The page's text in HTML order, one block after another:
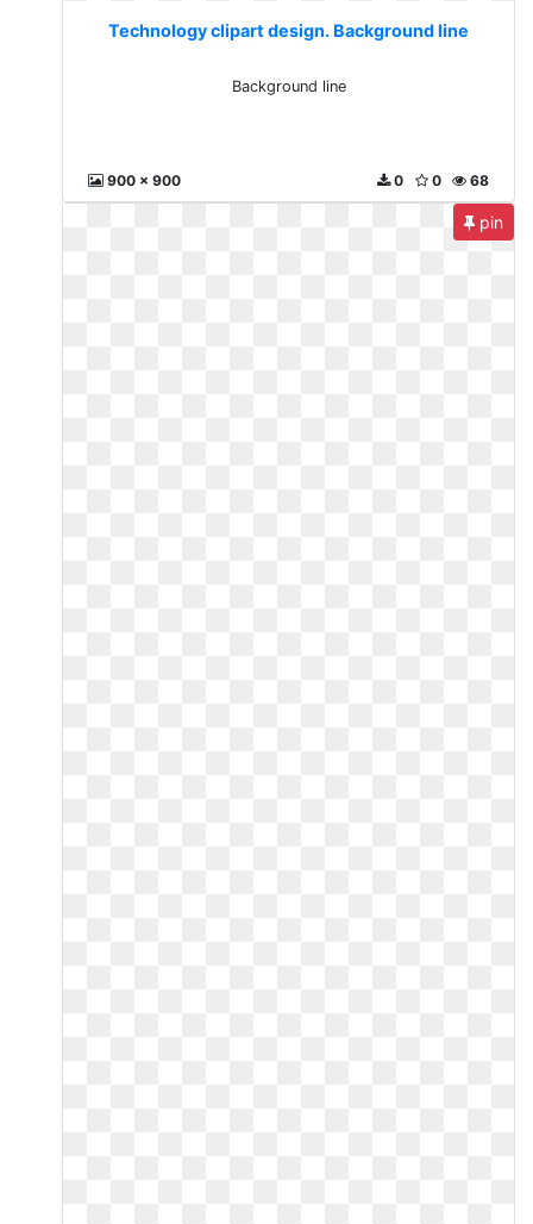
Technology clipart design. Background line
Background line
900 x 900 68
0
0
pin